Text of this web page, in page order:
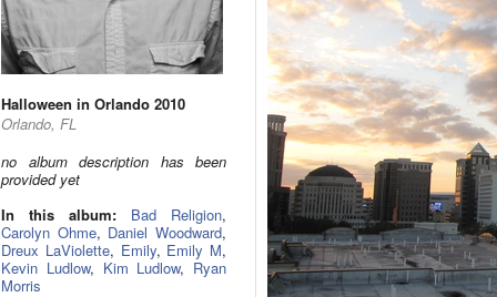
Halloween in Orlando 2010
Orlando, FL
no album description has been
provided yet
In this album:
Bad Religion,
Carolyn Ohme, Daniel Woodward,
Dreux LaViolette, Emily, Emily M,
Kevin Ludlow, Kim Ludlow, Ryan
Morris